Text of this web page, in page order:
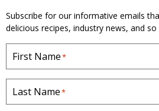
Subscribe for our informative emails
delicious recipes, industry news, and
First Name*
Last Name*